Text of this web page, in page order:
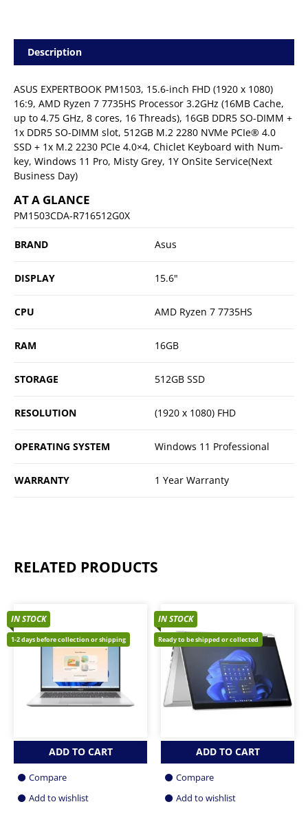
Description
ASUS EXPERTBOOK PM1503, 15.6-inch FHD (1920 x 1080)
16:9, AMD Ryzen 7 7735HS Processor 3.2GHz (16MB Cache,
up to 4.75 GHz, 8 cores, 16 Threads), 16GB DDR5 SO-DIMM +
1x DDR5 SO-DIMM slot, 512GB M.2 2280 NVMe PCIe® 4.0
SSD + 1x M.2 2230 PCIe 4.0×4, Chiclet Keyboard with Num-
key, Windows 11 Pro, Misty Grey, 1Y OnSite Service(Next
Business Day)
AT A GLANCE
PM1503CDA-R716512G0X
BRAND Asus
DISPLAY 15.6"
CPU AMD Ryzen 7 7735HS
RAM 16GB
STORAGE 512GB SSD
RESOLUTION (1920 x 1080) FHD
OPERATING SYSTEM Windows 11 Professional
WARRANTY 1 Year Warranty
RELATED PRODUCTS
IN STOCK
1-2 days before collection or shipping
ADD TO CART
Compare
Add to wishlist
IN STOCK
Ready to be shipped or collected
ADD TO CART
Compare
Add to wishlist